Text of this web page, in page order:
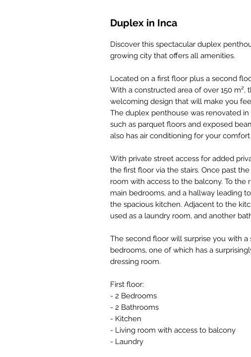
Duplex in Inca
Discover this spectacular duplex
growing city that offers all amenities.
Located on a first floor plus a second
With a constructed area of over 150
welcoming design that will make you
The duplex penthouse was renovated
such as parquet floors and exposed
also has air conditioning for your
With private street access for added
the first floor via the stairs. Once past
room with access to the balcony. To
main bedrooms, and a hallway leading
the spacious kitchen. Adjacent to the
used as a laundry room, and another
The second floor will surprise you with
bedrooms, one of which has a
dressing room.
First floor:
- 2 Bedrooms
- 2 Bathrooms
- Kitchen
- Living room with access to balcony
- Laundry